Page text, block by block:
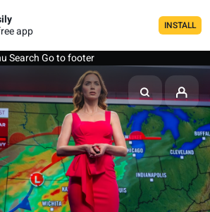
app
INSTALL
SearchGo to footer